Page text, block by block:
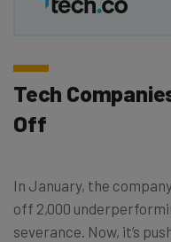
Tech
Off
In January, the
off 2,000
severance. Now, it’s